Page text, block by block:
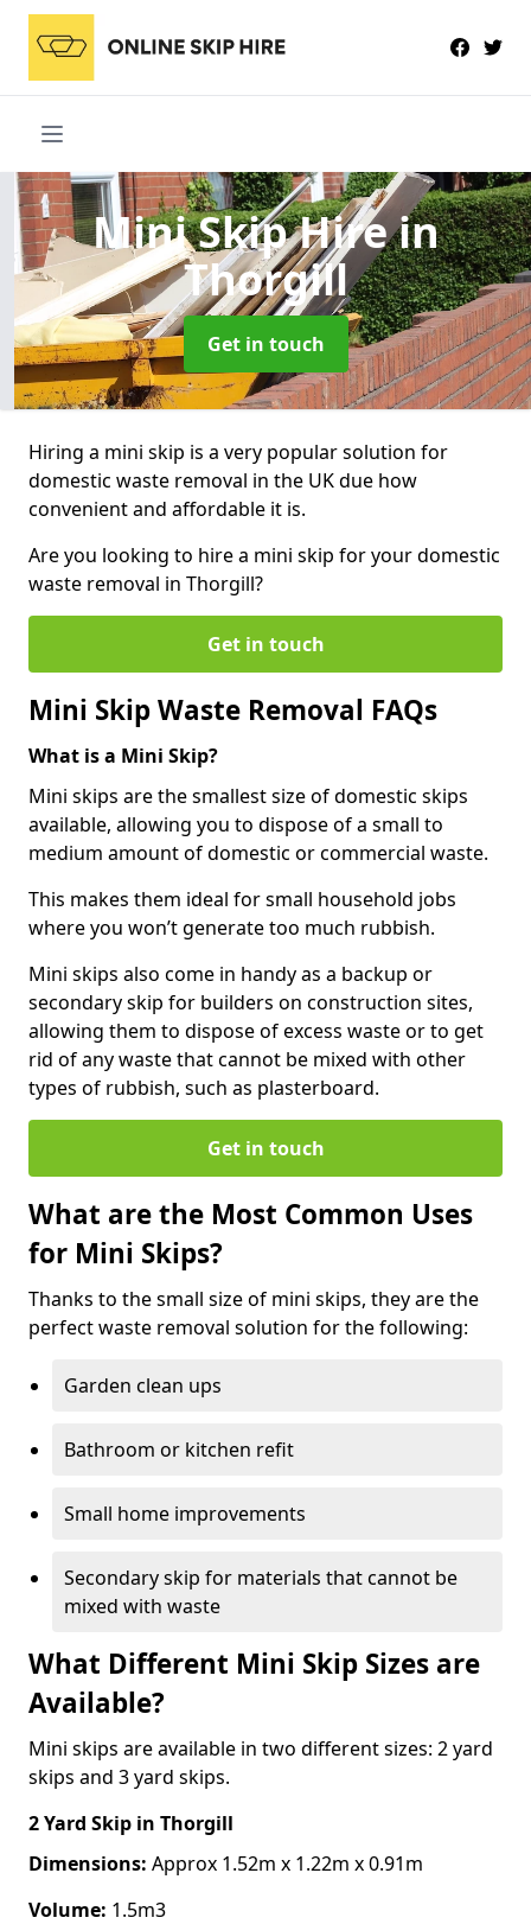
Mini Skip Hirein
Thorgill
Get in touch
Hiring a mini skip is a very popular solution for
domestic waste removal in the UK due how
convenient and affordable it is.
Are you looking to hire a mini skip for your domestic
waste removal in Thorgill?
Get in touch
Mini Skip Waste Removal FAQs
What is a Mini Skip?
Mini skips are the smallest size of domestic skips
available, allowing you to dispose of a small to
medium amount of domestic or commercial waste.
This makes them ideal for small household jobs
where you won’t generate too much rubbish.
Mini skips also come in handy as a backup or
secondary skip for builders on construction sites,
allowing them to dispose of excess waste or to get
rid of any waste that cannot be mixed with other
types of rubbish, such as plasterboard.
Get in touch
What are the Most Common Uses
for Mini Skips?
Thanks to the small size of mini skips, they are the
perfect waste removal solution for the following:
Garden clean ups
Bathroom or kitchen refit
Small home improvements
Secondary skip for materials that cannot be
mixed with waste
What Different Mini Skip Sizes are
Available?
Mini skips are available in two different sizes: 2 yard
skips and 3 yard skips.
2 Yard Skip in Thorgill
Dimensions: Approx 1.52m x 1.22m x 0.91m
Volume: 1.5m3